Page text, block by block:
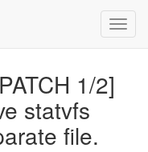
1/2]
statvfs
file.